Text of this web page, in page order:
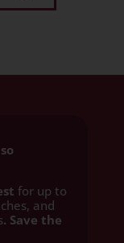
for up to
and
. Save the